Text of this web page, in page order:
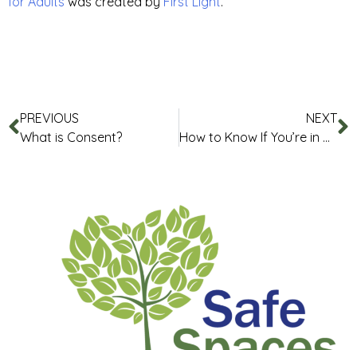
PREVIOUS
What is Consent?
NEXT
How to Know If You’re in a Healthy Relationship